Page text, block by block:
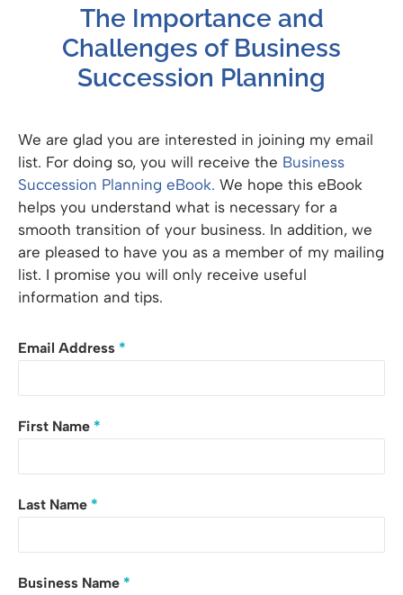
The Importance and
Challenges of Business
Succession Planning
We are glad you are interested in joining my email
list. For doing so, you will receive the Business
Succession Planning eBook. We hope this eBook
helps you understand what is necessary for a
smooth transition of your business. In addition, we
are pleased to have you as a member of my mailing
list. I promise you will only receive useful
information and tips.
Email Address *
First Name *
Last Name *
Business Name *